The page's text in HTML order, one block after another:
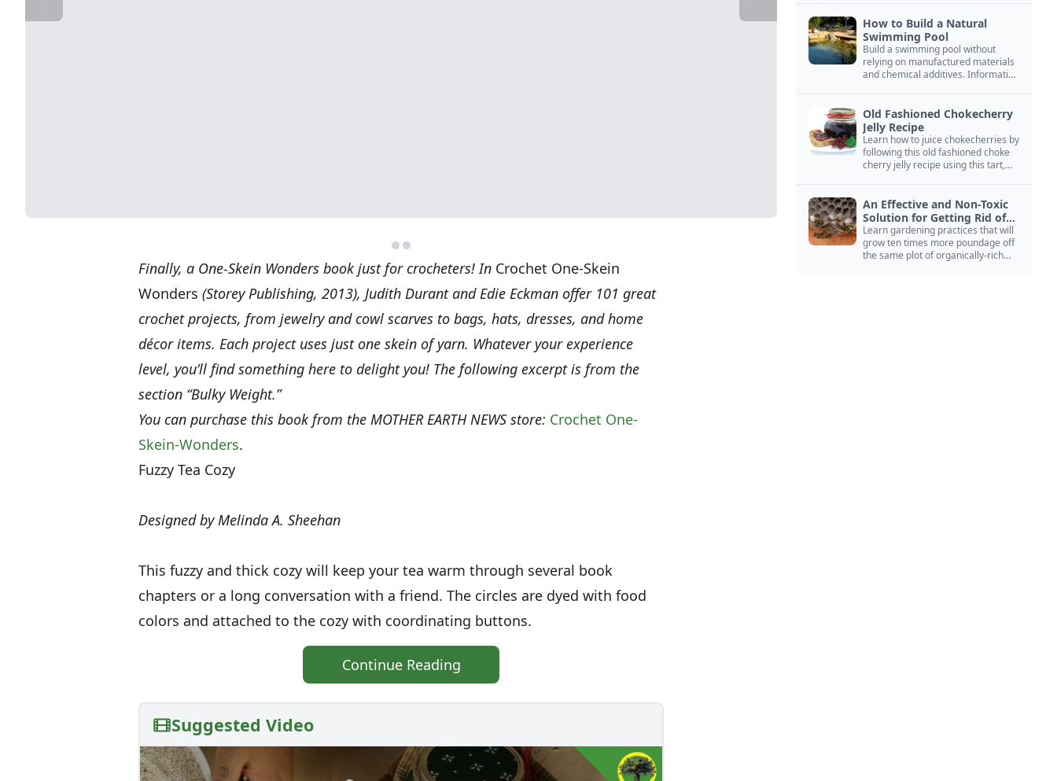
Finally, a One-Skein Wonders book just for crocheters! In Crochet One-Skein
Wonders (Storey Publishing, 2013), Judith Durant and Edie Eckman offer 101 great
crochet projects, from jewelry and cowl scarves to bags, hats, dresses, and home
décor items. Each project uses just one skein of yarn. Whatever your experience
level, you’ll find something here to delight you! The following excerpt is from the
section “Bulky Weight.”
You can purchase this book from the MOTHER EARTH NEWS store: Crochet One-
Skein-Wonders.
Fuzzy Tea Cozy
Designed by Melinda A. Sheehan
This fuzzy and thick cozy will keep your tea warm through several book
chapters or a long conversation with a friend. The circles are dyed with food
colors and attached to the cozy with coordinating buttons.
Continue Reading
Suggested Video
How to Build a Natural
Swimming Pool
Build a swimming pool without
relying on manufactured materials
and chemical additives. Information
Old Fashioned Chokecherry
Jelly Recipe
Learn how to juice chokecherries by
following this old fashioned choke
cherry jelly recipe using this tart,
An Effective and Non-Toxic
Solution for Getting Rid of
Yellow Jackets Nests
Learn gardening practices that will
grow ten times more poundage off
the same plot of organically-rich